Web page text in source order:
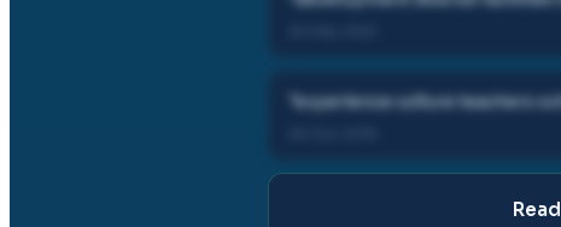
experience culture teachers